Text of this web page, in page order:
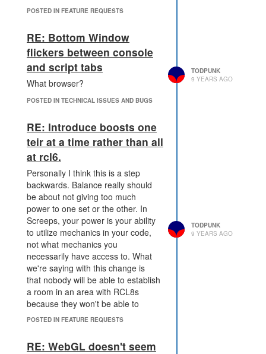
POSTED IN FEATURE REQUESTS
RE: Bottom Window
flickers between console
and script tabs
What browser?
POSTED IN TECHNICAL ISSUES AND BUGS
TODPUNK
9 YEARS AGO
RE: Introduce boosts one
teir at a time rather than all
at rcl6.
Personally I think this is a step
backwards. Balance really should
be about not giving too much
power to one set or the other. In
Screeps, your power is your ability
to utilize mechanics in your code,
not what mechanics you
necessarily have access to. What
we're saying with this change is
that nobody will be able to establish
a room in an area with RCL8s
because they won't be able to
defend against those rooms,
POSTED IN FEATURE REQUESTS
TODPUNK
9 YEARS AGO
RE: WebGL doesn't seem